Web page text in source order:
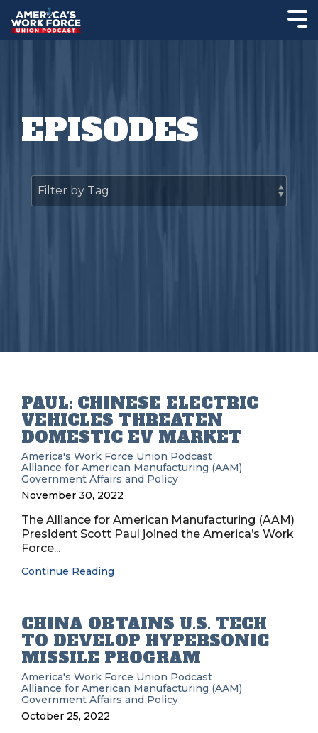
EPISODES
PAUL: CHINESE ELECTRIC
VEHICLES THREATEN
DOMESTIC EV MARKET
America's Work Force Union Podcast
Alliance for American Manufacturing (AAM)
Government Affairs and Policy
November 30, 2022
The Alliance for American Manufacturing (AAM)
President Scott Paul joined the America’s Work
Force...
Continue Reading
CHINA OBTAINS U.S. TECH
TO DEVELOP HYPERSONIC
MISSILE PROGRAM
America's Work Force Union Podcast
Alliance for American Manufacturing (AAM)
Government Affairs and Policy
October 25, 2022